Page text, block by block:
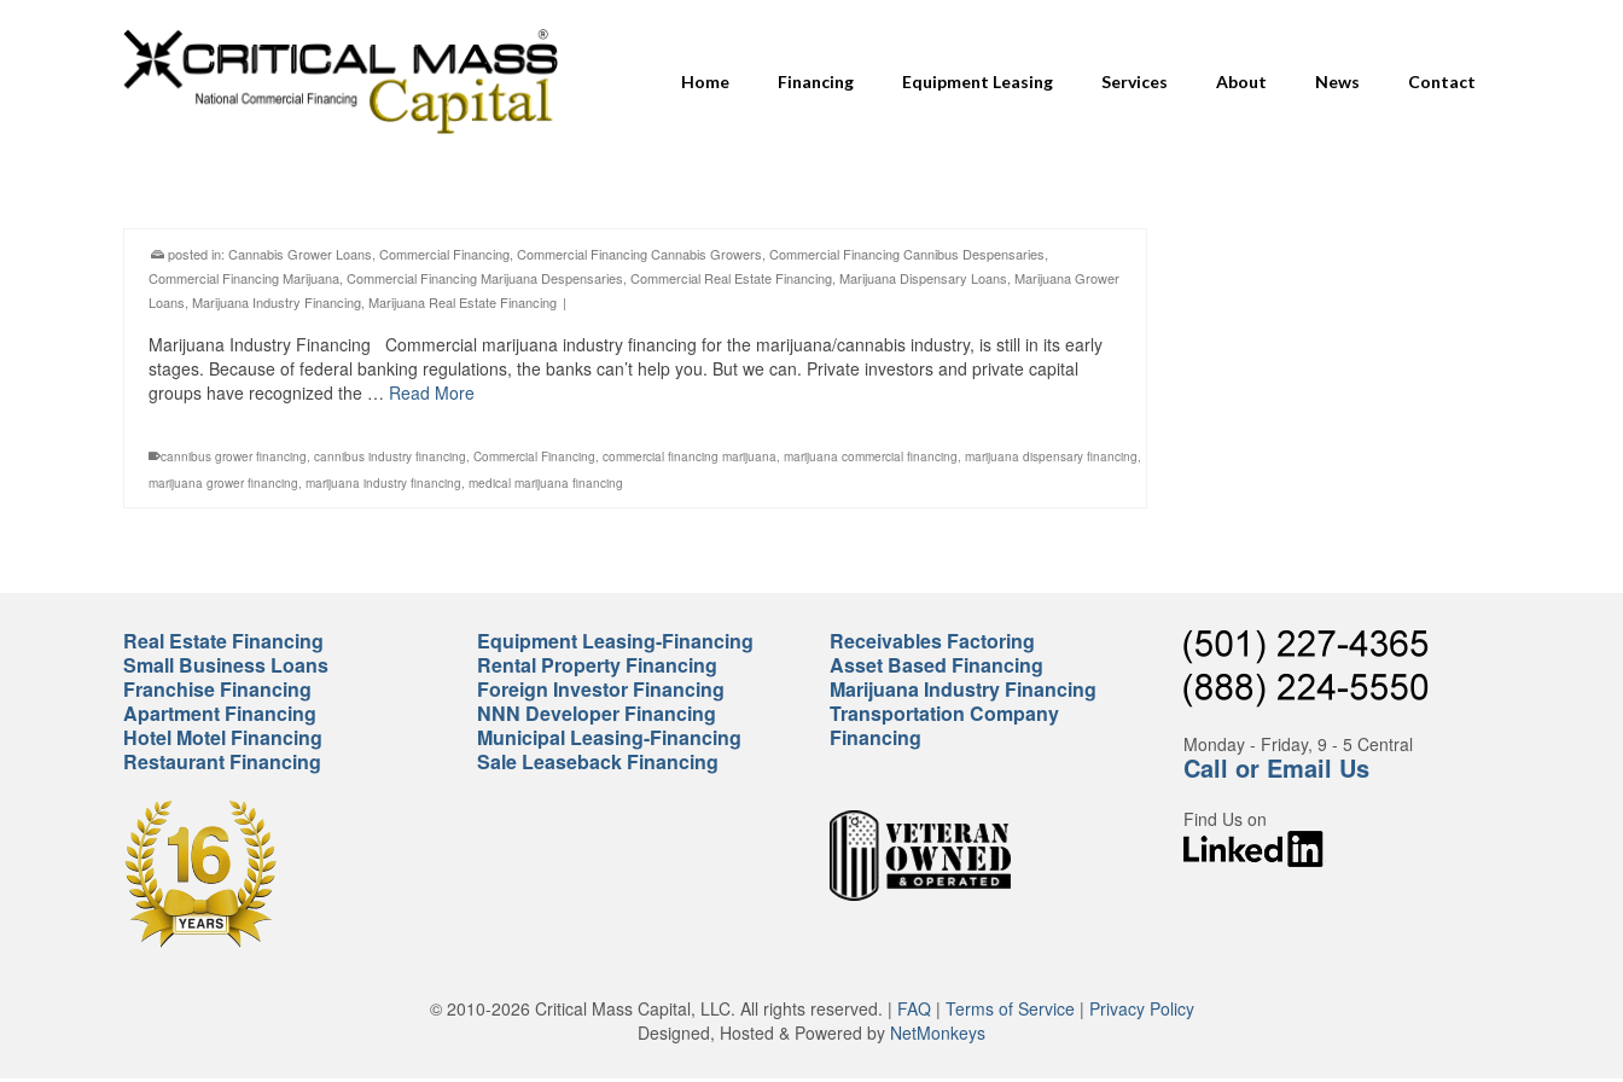
Home Financing Equipment Leasing Services About News Contact
posted in: Cannabis Grower Loans Commercial Financing Commercial Financing Cannabis Growers Commercial Financing Cannibus Despensaries
Commercial Financing Marijuana Commercial Financing Marijuana Despensaries Commercial Real Estate Financing Marijuana Dispensary Loans Marijuana Grower
Loans Marijuana Industry Financing Marijuana Real Estate Financing |
Marijuana Industry Financing Commercial marijuana industry financing for the marijuana/cannabis industry, is still in its early
stages. Because of federal banking regulations, the banks can’t help you. But we can. Private investors and private capital
groups have recognized the … Read More
cannibus grower financing, cannibus industry financing, Commercial Financing, commercial financing marijuana, marijuana commercial financing, marijuana dispensary financing,
marijuana grower financing, marijuana industry financing, medical marijuana financing
Real Estate Financing
Small Business Loans
Franchise Financing
Apartment Financing
Hotel Motel Financing
Restaurant Financing
Equipment Leasing-Financing
Rental Property Financing
Foreign Investor Financing
NNN Developer Financing
Municipal Leasing-Financing
Sale Leaseback Financing
Receivables Factoring
Asset Based Financing
Marijuana Industry Financing
Transportation Company
Financing
Monday - Friday, 9 - 5 Central
Call or Email Us
Find Us on
© 2010-2026 Critical Mass Capital, LLC. All rights reserved. | FAQ| Terms of Service| Privacy Policy
Designed, Hosted & Powered by NetMonkeys